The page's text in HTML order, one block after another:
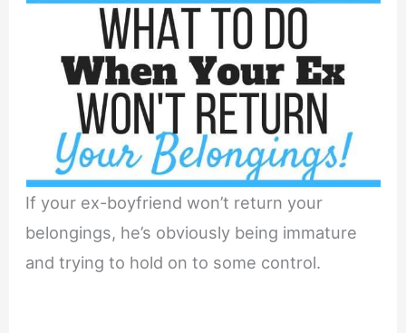
If your ex-boyfriend won’t return your
belongings, he’s obviously being immature
and trying to hold on to some control.